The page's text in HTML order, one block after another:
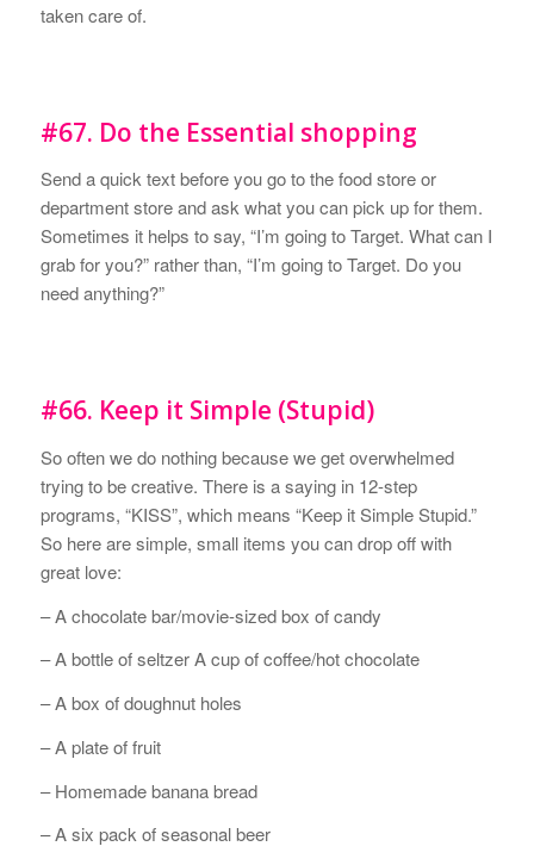
taken care of.
#67. Do the Essential shopping
Send a quick text before you go to the food store or
department store and ask what you can pick up for them.
Sometimes it helps to say, “I’m going to Target. What can I
grab for you?” rather than, “I’m going to Target. Do you
need anything?”
#66. Keep it Simple (Stupid)
So often we do nothing because we get overwhelmed
trying to be creative. There is a saying in 12-step
programs, “KISS”, which means “Keep it Simple Stupid.”
So here are simple, small items you can drop off with
great love:
– A chocolate bar/movie-sized box of candy
– A bottle of seltzer A cup of coffee/hot chocolate
– A box of doughnut holes
– A plate of fruit
– Homemade banana bread
– A six pack of seasonal beer